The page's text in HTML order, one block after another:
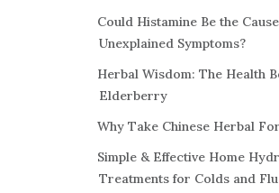
Could Histamine Be the
Unexplained Symptoms?
Herbal Wisdom: The Health
Elderberry
Why Take Chinese Herbal
Simple & Effective Home
Treatments for Colds and